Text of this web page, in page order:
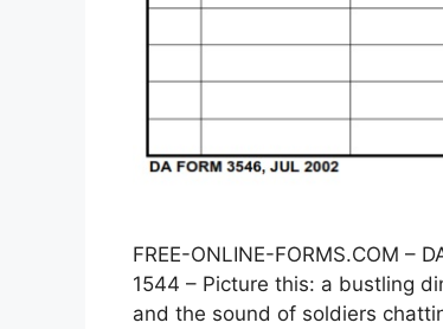
FREE-ONLINE-FORMS.COM –
1544 – Picture this: a bustling
and the sound of soldiers